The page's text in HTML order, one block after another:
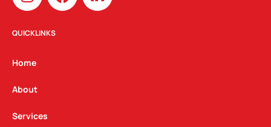
s
t
g
a
m
c n
QUICKLINKS
Home
About
Services